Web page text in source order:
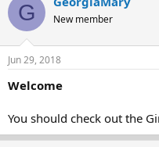
G New member
Jun 29, 2018
Welcome
You should check out the